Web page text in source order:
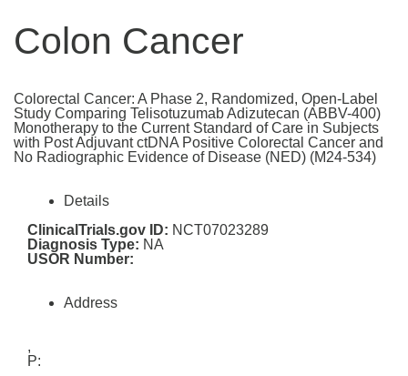
Colon Cancer
Colorectal Cancer: A Phase 2, Randomized, Open-Label
Study Comparing Telisotuzumab Adizutecan (ABBV-400)
Monotherapy to the Current Standard of Care in Subjects
with Post Adjuvant ctDNA Positive Colorectal Cancer and
No Radiographic Evidence of Disease (NED) (M24-534)
Details
ClinicalTrials.gov ID: NCT07023289
Diagnosis Type: NA
USOR Number:
Address
,
P: